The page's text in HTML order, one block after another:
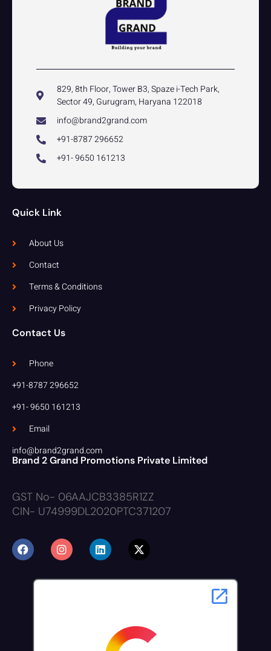
829, 8th Floor, Tower B3, Spaze i-Tech Park,
Sector 49, Gurugram, Haryana 122018
info@brand2grand.com
+91-8787 296652
+91- 9650 161213
Quick Link
About Us
Contact
Terms & Conditions
Privacy Policy
Contact Us
Phone
+91-8787 296652
+91- 9650 161213
Email
info@brand2grand.com
Brand 2 Grand Promotions Private Limited
GST No- 06AAJCB3385R1ZZ
CIN- U74999DL2020PTC371207